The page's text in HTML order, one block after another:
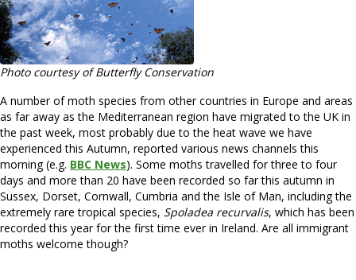
Photo courtesy of Butterfly Conservation
A number of moth species from other countries in Europe and areas
as far away as the Mediterranean region have migrated to the UK in
the past week, most probably due to the heat wave we have
experienced this Autumn, reported various news channels this
morning (e.g. BBC News). Some moths travelled for three to four
days and more than 20 have been recorded so far this autumn in
Sussex, Dorset, Cornwall, Cumbria and the Isle of Man, including the
extremely rare tropical species, Spoladea recurvalis, which has been
recorded this year for the first time ever in Ireland. Are all immigrant
moths welcome though?